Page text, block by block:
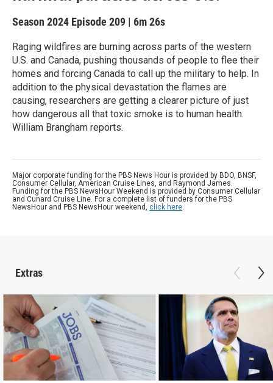
Season 2024 Episode 209 | 6m 26s
Raging wildfires are burning across parts of the western
U.S. and Canada, pushing thousands of people to flee their
homes and forcing Canada to call up the military to help. In
addition to the physical devastation the flames are
causing, researchers are getting a clearer picture of just
how dangerous all that toxic smoke is to human health.
William Brangham reports.
Major corporate funding for the PBS News Hour is provided by BDO, BNSF,
Consumer Cellular, American Cruise Lines, and Raymond James.
Funding for the PBS NewsHour Weekend is provided by Consumer Cellular
and Cunard Cruise Line. For a complete list of funders for the PBS
NewsHour and PBS NewsHour weekend, click here.
Extras